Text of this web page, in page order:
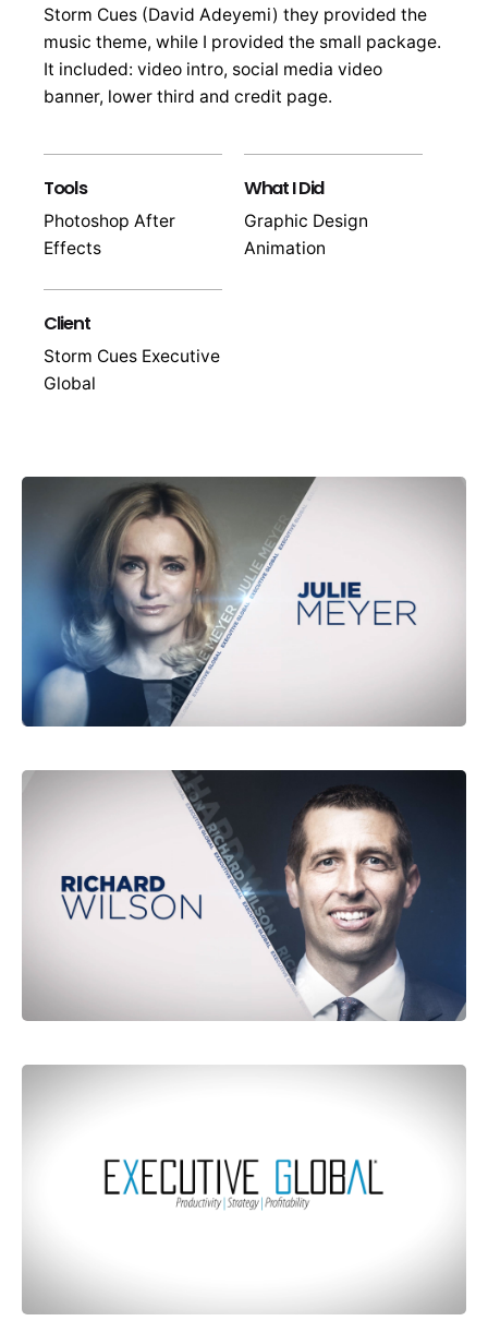
Storm Cues (David Adeyemi) they provided the
music theme, while I provided the small package.
It included: video intro, social media video
banner, lower third and credit page.
Tools
Photoshop After
Effects
What I Did
Graphic Design
Animation
Client
Storm Cues Executive
Global